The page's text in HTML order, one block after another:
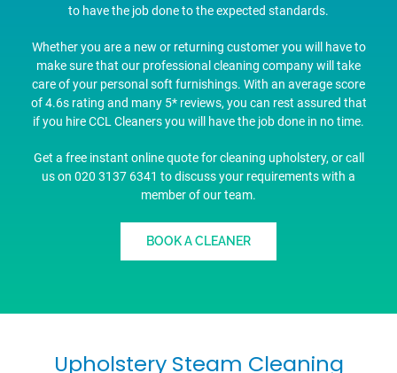
to have the job done to the expected standards.
Whether you are a new or returning customer you will have to
make sure that our professional cleaning company will take
care of your personal soft furnishings. With an average score
of 4.6s rating and many 5* reviews, you can rest assured that
if you hire CCL Cleaners you will have the job done in no time.
Get a free instant online quote for cleaning upholstery, or call
us on 020 3137 6341 to discuss your requirements with a
member of our team.
BOOK A CLEANER
Upholstery Steam Cleaning